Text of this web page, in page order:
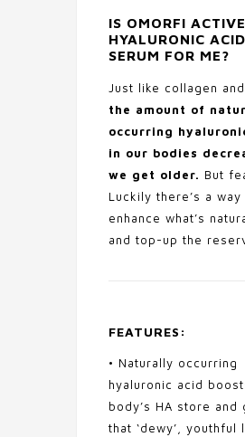
IS OMORFI ACTIVE
HYALURONIC ACID
SERUM FOR ME?
Just like collagen
the amount of
occurring
in our bodies
we get older. But
Luckily there’s a way
enhance what’s
and top-up the
FEATURES:
• Naturally occurring
hyaluronic acid
body’s HA store and
that ‘dewy’, youthful